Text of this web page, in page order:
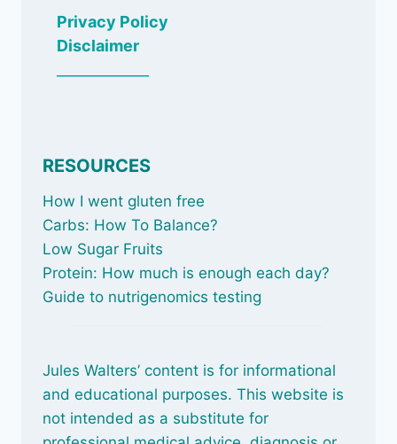
Privacy Policy
Disclaimer
RESOURCES
How I went gluten free
Carbs: How To Balance?
Low Sugar Fruits
Protein: How much is enough each day?
Guide to nutrigenomics testing
Jules Walters’ content is for informational
and educational purposes. This website is
not intended as a substitute for